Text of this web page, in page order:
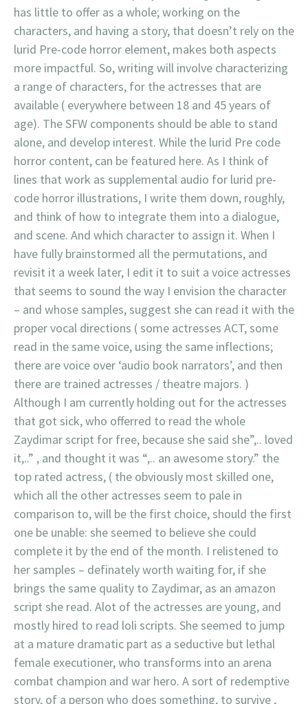
has little to offer as a whole; working on the
characters, and having a story, that doesn’t rely on the
lurid Pre-code horror element, makes both aspects
more impactful. So, writing will involve characterizing
a range of characters, for the actresses that are
available ( everywhere between 18 and 45 years of
age). The SFW components should be able to stand
alone, and develop interest. While the lurid Pre code
horror content, can be featured here. As I think of
lines that work as supplemental audio for lurid pre-
code horror illustrations, I write them down, roughly,
and think of how to integrate them into a dialogue,
and scene. And which character to assign it. When I
have fully brainstormed all the permutations, and
revisit it a week later, I edit it to suit a voice actresses
that seems to sound the way I envision the character
– and whose samples, suggest she can read it with the
proper vocal directions ( some actresses ACT, some
read in the same voice, using the same inflections;
there are voice over ‘audio book narrators’, and then
there are trained actresses / theatre majors. )
Although I am currently holding out for the actresses
that got sick, who offerred to read the whole
Zaydimar script for free, because she said she”,.. loved
it,..” , and thought it was “,.. an awesome story.” the
top rated actress, ( the obviously most skilled one,
which all the other actresses seem to pale in
comparison to, will be the first choice, should the first
one be unable: she seemed to believe she could
complete it by the end of the month. I relistened to
her samples – definately worth waiting for, if she
brings the same quality to Zaydimar, as an amazon
script she read. Alot of the actresses are young, and
mostly hired to read loli scripts. She seemed to jump
at a mature dramatic part as a seductive but lethal
female executioner, who transforms into an arena
combat champion and war hero. A sort of redemptive
story, of a person who does something, to survive ,